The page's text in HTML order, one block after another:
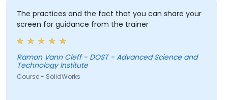
The practices and the fact that you can share your
screen for guidance from the trainer
Ramon Vann Cleff - DOST - Advanced Science and
Technology Institute
Course - SolidWorks